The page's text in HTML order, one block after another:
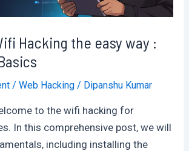
Hacking the easy way :
/Web Hacking / Dipanshu Kumar
to the wifi hacking for
In this comprehensive post, we will
including installing the